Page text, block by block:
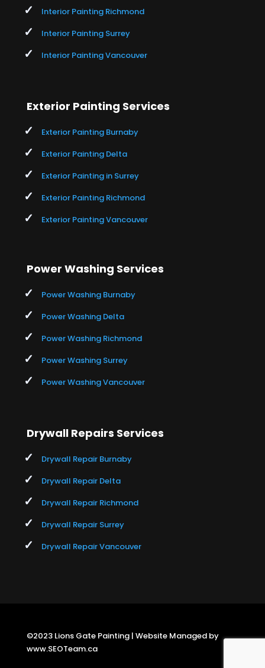
Interior Painting Richmond
Interior Painting Surrey
Interior Painting Vancouver
Exterior Painting Services
Exterior Painting Burnaby
Exterior Painting Delta
Exterior Painting in Surrey
Exterior Painting Richmond
Exterior Painting Vancouver
Power Washing Services
Power Washing Burnaby
Power Washing Delta
Power Washing Richmond
Power Washing Surrey
Power Washing Vancouver
Drywall Repairs Services
Drywall Repair Burnaby
Drywall Repair Delta
Drywall Repair Richmond
Drywall Repair Surrey
Drywall Repair Vancouver
©2023 Lions Gate Painting | Website Managed by
www.SEOTeam.ca